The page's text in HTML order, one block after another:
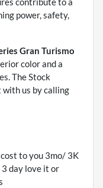
power, safety,
Gran Turismo
color and a
The Stock
with us by calling
to you 3mo/ 3K
day love it or